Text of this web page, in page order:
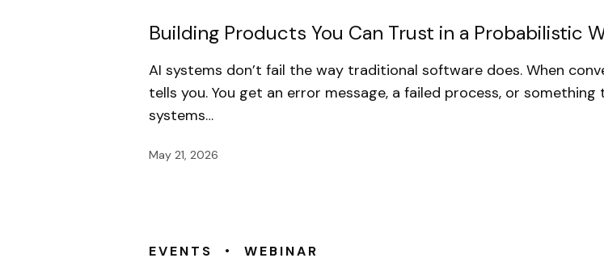
Building Products You Can Trust in a Probabilistic
AI systems don’t fail the way traditional software does. When
tells you. You get an error message, a failed process, or
systems…
May 21, 2026
EVENTS • WEBINAR